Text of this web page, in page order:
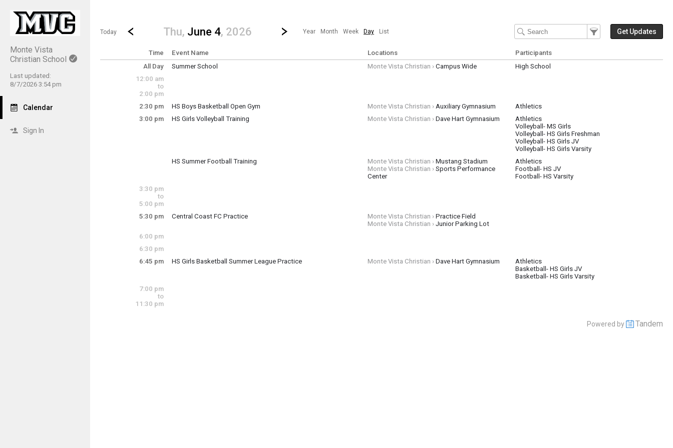
Monte Vista
Christian School
Last updated:
8/7/2026 3:54 pm
Calendar
Sign In
Show Menu
Click this to show the menu.
Today
Go to Previous Day
Click here to view the |strong|previous|/strong| calendar day.
Thu, June 4, 2026 Jump to...
...any day.Click here to view the |strong|next|/strong| calendar day.
Year Month Week Day List
Filter Events
Filter the events that get
Get Updates
Time Event Name Locations
Participants
All Day
Summer School
Monte Vista Christian › Campus Wide
High School
12:00 am
to
2:00 pm
2:30 pm
HS Boys Basketball Open Gym
2:30 pm - 4:30 pm
Monte Vista Christian › Auxiliary Gymnasium
Athletics
3:00 pm
HS Girls Volleyball Training
Thursday, June 4
Monte Vista Christian › Dave Hart Gymnasium
Athletics
Volleyball- MS Girls
Volleyball- HS Girls Freshman
Volleyball- HS Girls JV
Volleyball- HS Girls Varsity
HS Summer Football Training
Monte Vista Christian › Mustang Stadium
Monte Vista Christian › Sports Performance
Center
Athletics
Football- HS JV
Football- HS Varsity
3:30 pm
to
5:00 pm
5:30 pm
Central Coast FC Practice
Thursday, June 4
Monte Vista Christian › Practice Field
Monte Vista Christian › Junior Parking Lot
6:00 pm
6:30 pm
6:45 pm
HS Girls Basketball Summer League Practice
Monte Vista Christian › Dave Hart Gymnasium
Athletics
Basketball- HS Girls JV
Basketball- HS Girls Varsity
7:00 pm
to
11:30 pm
Powered by Tandem